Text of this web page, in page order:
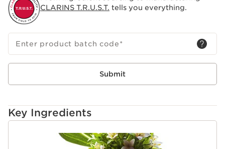
CLARINS T.R.U.S.T. tells you everything.
Enter product batch code*
Submit
Key Ingredients
SKIP TO CONTENT